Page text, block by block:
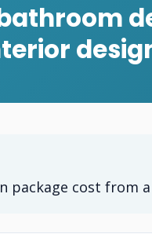
package cost from